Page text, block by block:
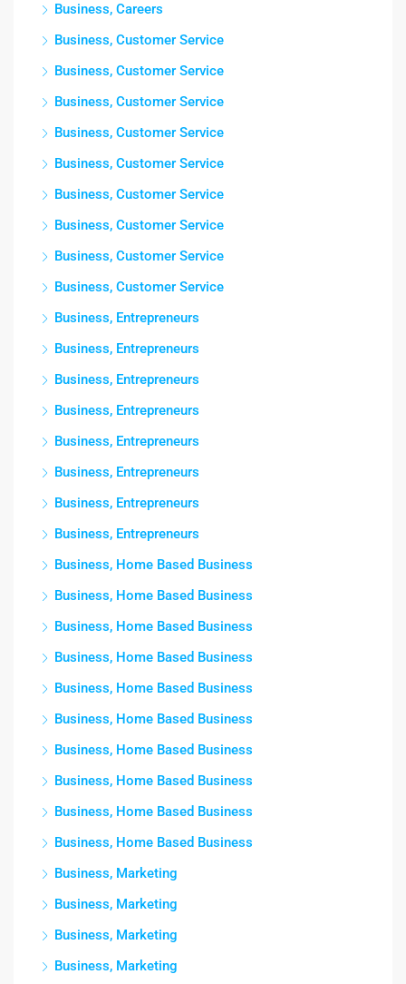
Business, Careers
Business, Customer Service
Business, Customer Service
Business, Customer Service
Business, Customer Service
Business, Customer Service
Business, Customer Service
Business, Customer Service
Business, Customer Service
Business, Customer Service
Business, Entrepreneurs
Business, Entrepreneurs
Business, Entrepreneurs
Business, Entrepreneurs
Business, Entrepreneurs
Business, Entrepreneurs
Business, Entrepreneurs
Business, Entrepreneurs
Business, Home Based Business
Business, Home Based Business
Business, Home Based Business
Business, Home Based Business
Business, Home Based Business
Business, Home Based Business
Business, Home Based Business
Business, Home Based Business
Business, Home Based Business
Business, Home Based Business
Business, Marketing
Business, Marketing
Business, Marketing
Business, Marketing